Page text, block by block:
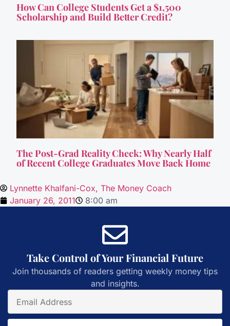
How Can College Students Get a $1,500
Scholarship and Build Better Credit?
The Post-Grad Reality Check: Why Nearly Half
of Recent College Graduates Move Back Home
Lynnette Khalfani-Cox, The Money Coach
January 26, 2011
8:00 am
Take Control of Your Financial Future
Join thousands of readers getting weekly money tips
and insights.